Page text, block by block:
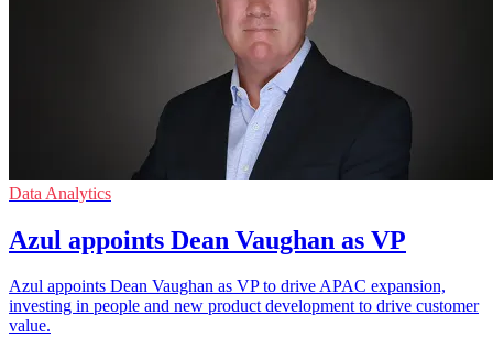
Data Analytics
Azul appoints Dean Vaughan as VP
Azul appoints Dean Vaughan as VP to drive APAC expansion,
investing in people and new product development to drive customer
value.